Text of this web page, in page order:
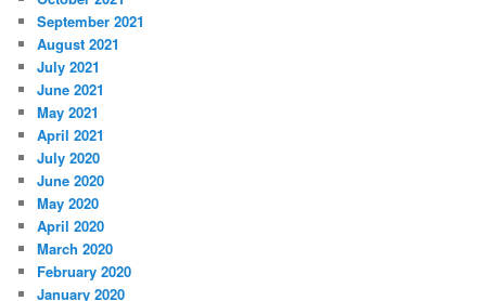
September 2021
August 2021
July 2021
June 2021
May 2021
April 2021
July 2020
June 2020
May 2020
April 2020
March 2020
February 2020
January 2020